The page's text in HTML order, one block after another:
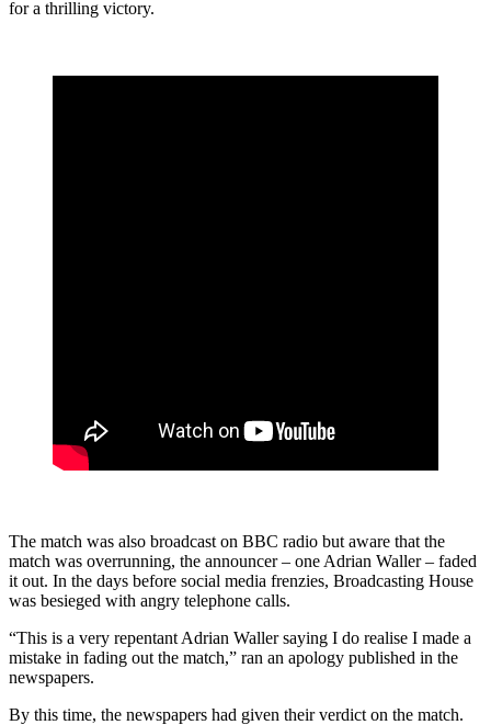
for a thrilling victory.
The match was also broadcast on BBC radio but aware that the
match was overrunning, the announcer – one Adrian Waller – faded
it out. In the days before social media frenzies, Broadcasting House
was besieged with angry telephone calls.
“This is a very repentant Adrian Waller saying I do realise I made a
mistake in fading out the match,” ran an apology published in the
newspapers.
By this time, the newspapers had given their verdict on the match.